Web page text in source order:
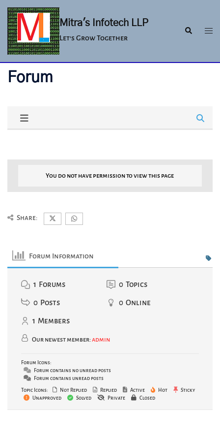
Skip
content
Mitra's Infotech LLP
Let's Grow Together
Search
Forum
You do not have permission to view this page
Share:
Forum Information
1 Forums 0 Topics
0 Posts 0 Online
1 Members
Our newest member:admin
Forum Icons:
Forum contains no unread posts
Forum contains unread posts
Topic Icons: Not Replied Replied Active Hot
Sticky
Unapproved
Solved Private Closed